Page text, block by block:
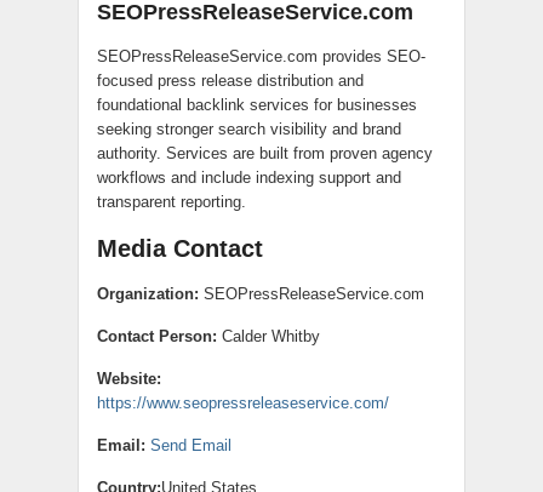
SEOPressReleaseService.com
SEOPressReleaseService.com provides SEO-
focused press release distribution and
foundational backlink services for businesses
seeking stronger search visibility and brand
authority. Services are built from proven agency
workflows and include indexing support and
transparent reporting.
Media Contact
Organization: SEOPressReleaseService.com
Contact Person: Calder Whitby
Website:
https://www.seopressreleaseservice.com/
Email: Send Email
Country:United States